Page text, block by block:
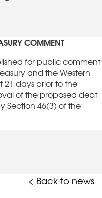
COMMENT
for public comment
and the Western
21 days prior to the
of the proposed debt
Section 46(3) of the
< Back to news